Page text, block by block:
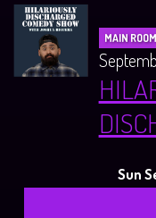
MAIN ROOM
Sun